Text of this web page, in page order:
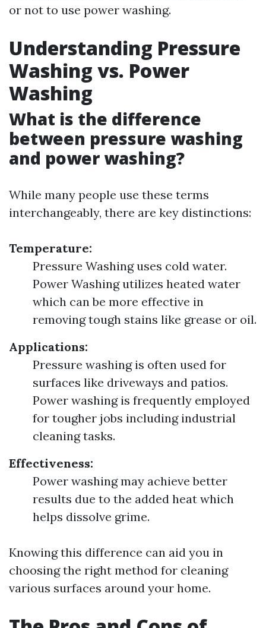
or not to use power washing.
Understanding Pressure
Washing vs. Power
Washing
What is the difference
between pressure washing
and power washing?
While many people use these terms
interchangeably, there are key distinctions:
Temperature:
Pressure Washing uses cold water.
Power Washing utilizes heated water
which can be more effective in
removing tough stains like grease or oil.
Applications:
Pressure washing is often used for
surfaces like driveways and patios.
Power washing is frequently employed
for tougher jobs including industrial
cleaning tasks.
Effectiveness:
Power washing may achieve better
results due to the added heat which
helps dissolve grime.
Knowing this difference can aid you in
choosing the right method for cleaning
various surfaces around your home.